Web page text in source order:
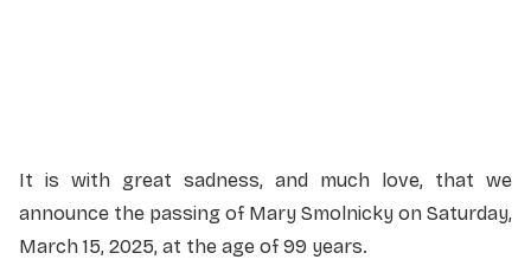
It is with great sadness, and much love, that we
announce the passing of Mary Smolnicky on Saturday,
March 15, 2025, at the age of 99 years.